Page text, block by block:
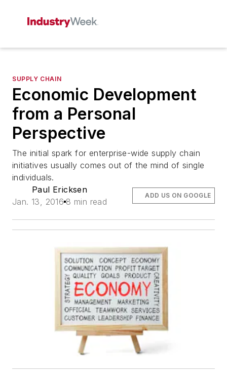
SUPPLY CHAIN
Economic Development
from a Personal
Perspective
The initial spark for enterprise-wide supply chain
initiatives usually comes out of the mind of single
individuals.
Paul Ericksen
Jan. 13, 2016 8 min read
ADD US ON GOOGLE